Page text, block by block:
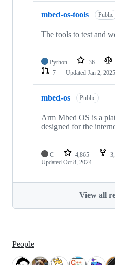
mbed-os-tools Public
The tools to test and
Python 36
7
Updated Jan 2, 2025
mbed-os Public
Arm Mbed OS is a
designed for the
C 4,865
Updated Oct 8, 2024
View all
People